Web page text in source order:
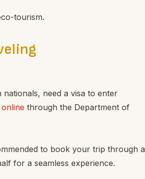
tourism.
need a visa to enter
through the Department of
to book your trip through a
for a seamless experience.